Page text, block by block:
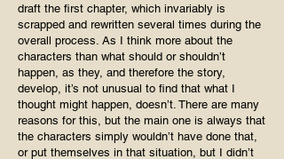
draft the first chapter, which invariably is
scrapped and rewritten several times during the
overall process. As I think more about the
characters than what should or shouldn’t
happen, as they, and therefore the story,
develop, it’s not unusual to find that what I
thought might happen, doesn’t. There are many
reasons for this, but the main one is always that
the characters simply wouldn’t have done that,
or put themselves in that situation, but I didn’t